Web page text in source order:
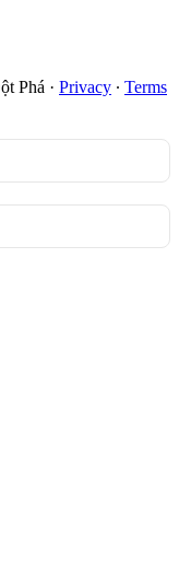
Phá · Privacy ∙ Terms